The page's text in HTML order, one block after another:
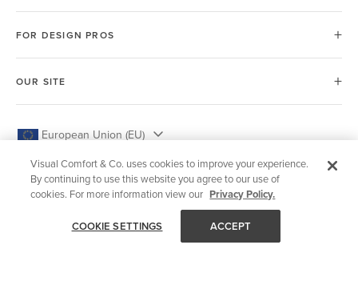
FOR DESIGN PROS
OUR SITE
European Union (EU)
Visual Comfort & Co. uses cookies to improve your experience.
By continuing to use this website you agree to our use of
cookies. For more information view our Privacy Policy.
COOKIE SETTINGS ACCEPT